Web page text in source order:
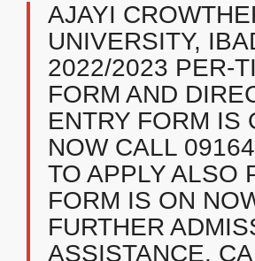
AJAYI
UNIVERSITY,
2022/2023 PER-
FORM AND
ENTRY FORM IS
NOW CALL
TO APPLY ALSO
FORM IS ON
FURTHER
ASSISTANCE,